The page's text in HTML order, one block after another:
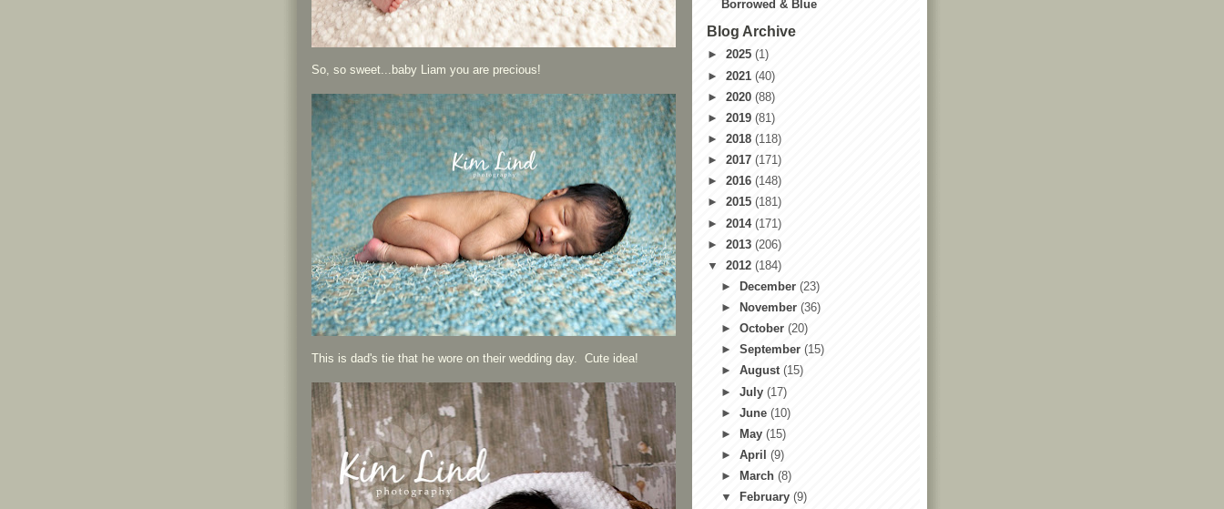
So, so sweet...baby Liam you are precious!
This is dad's tie that he wore on their wedding day. Cute idea!
Blog Archive
► 2025 (1)
► 2021 (40)
► 2020 (88)
► 2019 (81)
► 2018 (118)
► 2017 (171)
► 2016 (148)
► 2015 (181)
► 2014 (171)
► 2013 (206)
▼ 2012 (184)
►
December(23)
►
November(36)
►October(20)
►September(15)
►August(15)
►July(17)
►June(10)
►
May(15)
►April(9)
►
March(8)
▼
February(9)